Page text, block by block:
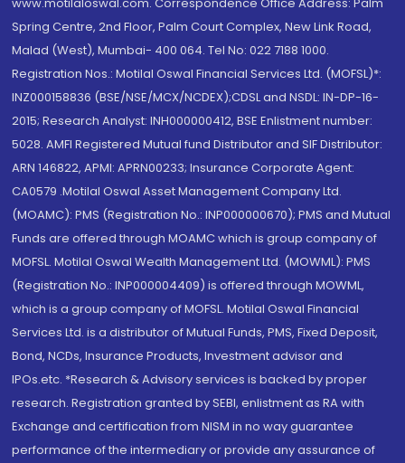
Spring Centre, 2nd Floor, Palm Court Complex, New Link Road,
Malad (West), Mumbai- 400 064. Tel No: 022 7188 1000.
Registration Nos.: Motilal Oswal Financial Services Ltd. (MOFSL)*:
INZ000158836 (BSE/NSE/MCX/NCDEX);CDSL and NSDL: IN-DP-16-
2015; Research Analyst: INH000000412, BSE Enlistment number:
5028. AMFI Registered Mutual fund Distributor and SIF Distributor:
ARN 146822, APMI: APRN00233; Insurance Corporate Agent:
CA0579 .Motilal Oswal Asset Management Company Ltd.
(MOAMC): PMS (Registration No.: INP000000670); PMS and Mutual
Funds are offered through MOAMC which is group company of
MOFSL. Motilal Oswal Wealth Management Ltd. (MOWML): PMS
(Registration No.: INP000004409) is offered through MOWML,
which is a group company of MOFSL. Motilal Oswal Financial
Services Ltd. is a distributor of Mutual Funds, PMS, Fixed Deposit,
Bond, NCDs, Insurance Products, Investment advisor and
IPOs.etc. *Research & Advisory services is backed by proper
research. Registration granted by SEBI, enlistment as RA with
Exchange and certification from NISM in no way guarantee
performance of the intermediary or provide any assurance of